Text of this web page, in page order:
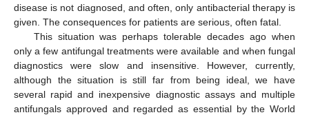
disease is not diagnosed, and often, only antibacterial therapy is
given. The consequences for patients are serious, often fatal.
This situation was perhaps tolerable decades ago when
only a few antifungal treatments were available and when fungal
diagnostics were slow and insensitive. However, currently,
although the situation is still far from being ideal, we have
several rapid and inexpensive diagnostic assays and multiple
antifungals approved and regarded as essential by the World